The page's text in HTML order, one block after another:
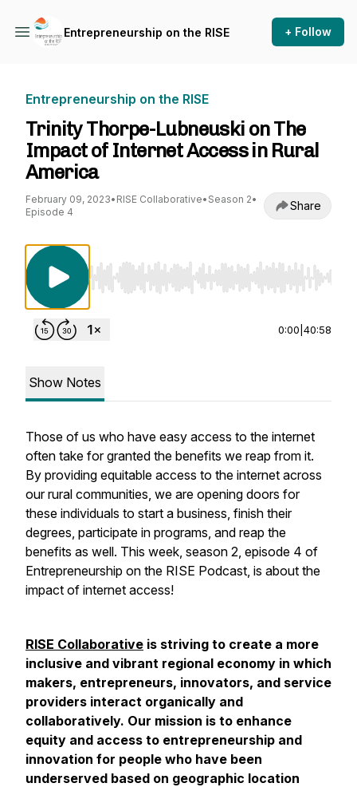
Entrepreneurship on the RISE + Follow
Entrepreneurship on the RISE
Trinity Thorpe-Lubneuski on The
Impact of Internet Access in Rural
America
February 09, 2023• RISE Collaborative• Season 2•
Episode 4
Share
Use Left/Right to seek, Home/End to jump to
0:00 40:58
Show Notes
Those of us who have easy access to the internet
often take for granted the benefits we reap from it.
By providing equitable access to the internet across
our rural communities, we are opening doors for
these individuals to start a business, finish their
degrees, participate in programs, and reap the
benefits as well. This week, season 2, episode 4 of
Entrepreneurship on the RISE Podcast, is about the
impact of internet access!
RISE Collaborative is striving to create a more
inclusive and vibrant regional economy in which
makers, entrepreneurs, innovators, and service
providers interact organically and
collaboratively. Our mission is to enhance
equity and access to entrepreneurship and
innovation for people who have been
underserved based on geographic location